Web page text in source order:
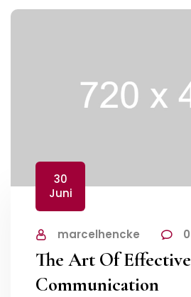
30
Juni
marcelhencke 0
The Art Of Effective
Communication